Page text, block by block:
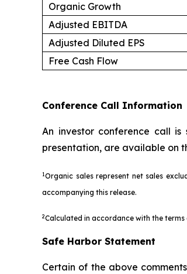
Organic Growth
Adjusted EBITDA
Adjusted Diluted EPS
Free Cash Flow
Conference Call Information
An investor conference call
presentation, are available on
1Organic sales represent net sales
accompanying this release.
2Calculated in accordance with the terms
Safe Harbor Statement
Certain of the above